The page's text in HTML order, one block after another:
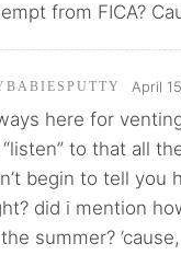
from FICA?
April
here for
to that all
begin to tell you
did i mention
summer?